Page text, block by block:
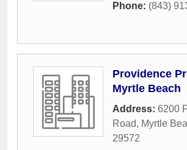
Phone: (843)
Providence
Myrtle Beach
Address: 6200
Road, Myrtle
29572